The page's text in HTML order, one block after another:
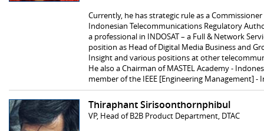
Currently, he has strategic rule as a
Indonesian Telecommunications Regulatory
a professional in INDOSAT – a Full & Network
position as Head of Digital Media Business and
Insight and various positions at other
He also a Chairman of MASTEL Academy -
member of the IEEE [Engineering Management] -
Thiraphant Sirisoonthornphibul
VP, Head of B2B Product Department, DTAC